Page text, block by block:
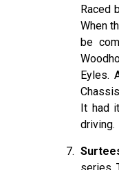
Raced
When
be
Eyles.
It had
driving.